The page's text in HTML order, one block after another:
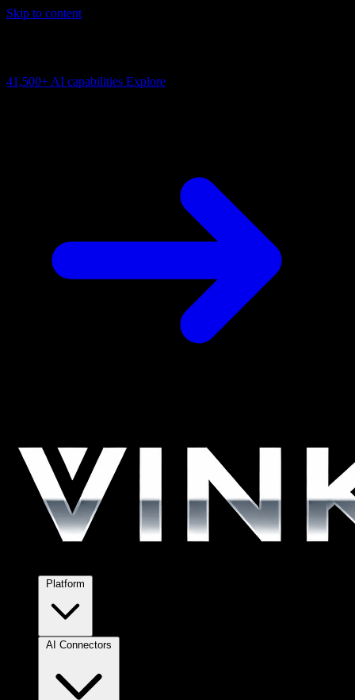
Skip to content
41,500+ AI capabilities Explore